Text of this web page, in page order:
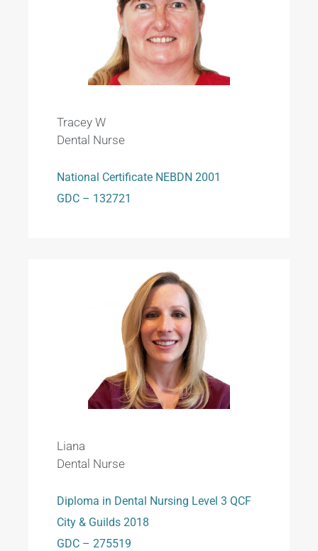
Tracey W
Dental Nurse
National Certificate NEBDN 2001
GDC – 132721
Liana
Dental Nurse
Diploma in Dental Nursing Level 3 QCF
City & Guilds 2018
GDC – 275519